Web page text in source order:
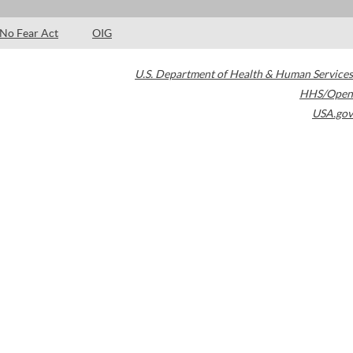
No Fear Act OIG
U.S. Department of Health & Human Services
HHS/Open
USA.gov